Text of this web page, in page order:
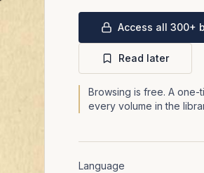
Access all 300+
Read later
Browsing is free. A
every volume in the
Language